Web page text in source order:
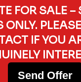
FOR SALE –
ONLY.
IF YOU
Send Offer